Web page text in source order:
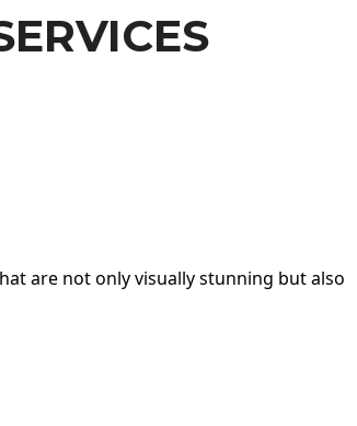
are not only visually stunning but also